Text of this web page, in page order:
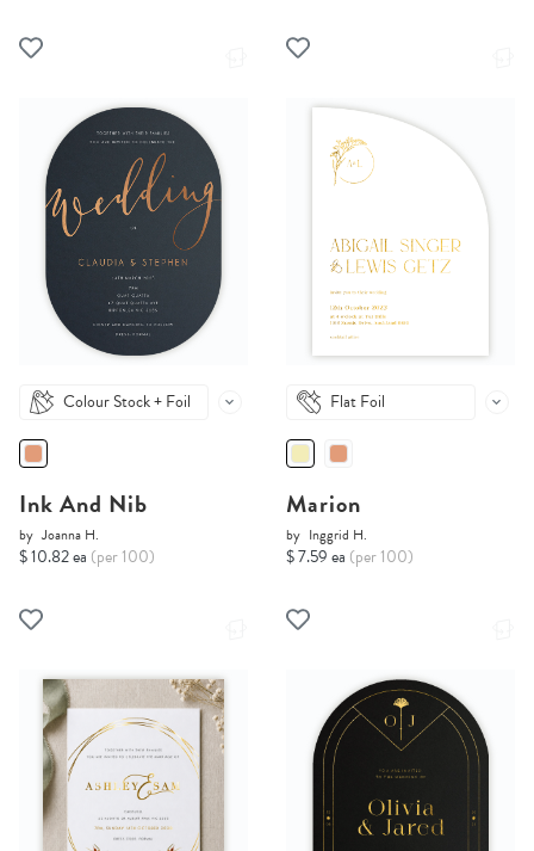
Colour Stock + Foil
Ink And Nib
by Joanna H.
$ 10.82 ea (per 100)
Flat Foil
Marion
by Inggrid H.
$ 7.59 ea (per 100)